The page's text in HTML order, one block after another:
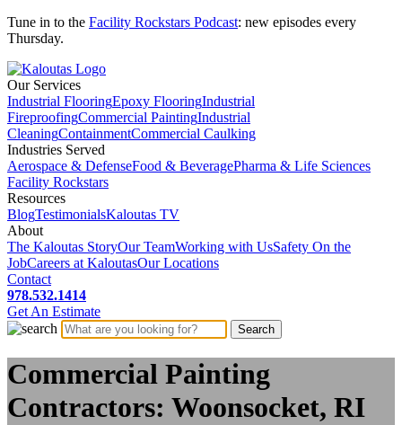
Tune in to the Facility Rockstars Podcast: new episodes every
Thursday.
Our Services
Industrial FlooringEpoxy FlooringIndustrial
FireproofingCommercial PaintingIndustrial
CleaningContainmentCommercial Caulking
Industries Served
Aerospace & DefenseFood & BeveragePharma & Life Sciences
Facility Rockstars
Resources
BlogTestimonialsKaloutas TV
About
The Kaloutas StoryOur TeamWorking with UsSafety On the
JobCareers at KaloutasOur Locations
Contact
978.532.1414
Get An Estimate
Commercial Painting
Contractors: Woonsocket, RI